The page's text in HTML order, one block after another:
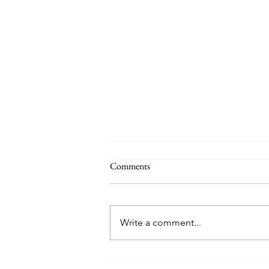
Why a School Trip to San Diego is
students during off-campus
excursions is of paramount
Comments
Write a comment...